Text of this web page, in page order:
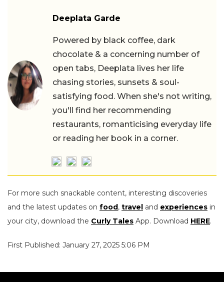
Deeplata Garde
Powered by black coffee, dark
chocolate & a concerning number of
open tabs, Deeplata lives her life
chasing stories, sunsets & soul-
satisfying food. When she's not writing,
you'll find her recommending
restaurants, romanticising everyday life
or reading her book in a corner.
For more such snackable content, interesting discoveries
and the latest updates on food , travel and experiences in
your city, download the Curly Tales App. Download HERE.
First Published: January 27, 2025 5:06 PM